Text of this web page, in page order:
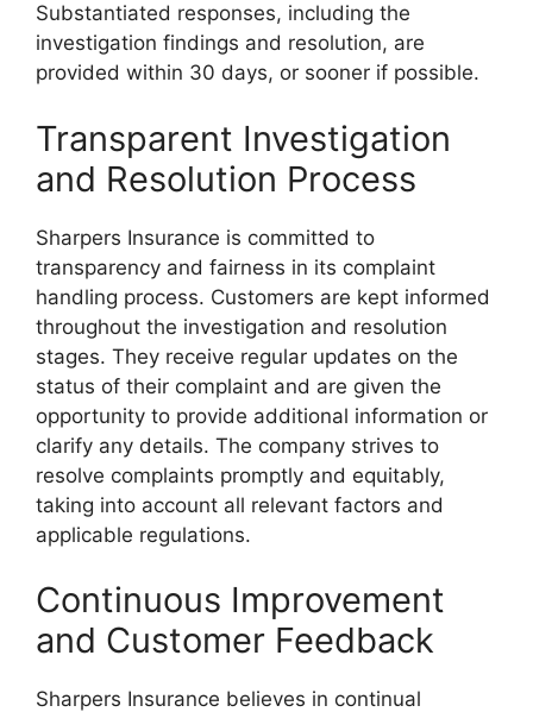
Substantiated responses, including the
investigation findings and resolution, are
provided within 30 days, or sooner if possible.
Transparent Investigation
and Resolution Process
Sharpers Insurance is committed to
transparency and fairness in its complaint
handling process. Customers are kept informed
throughout the investigation and resolution
stages. They receive regular updates on the
status of their complaint and are given the
opportunity to provide additional information or
clarify any details. The company strives to
resolve complaints promptly and equitably,
taking into account all relevant factors and
applicable regulations.
Continuous Improvement
and Customer Feedback
Sharpers Insurance believes in continual